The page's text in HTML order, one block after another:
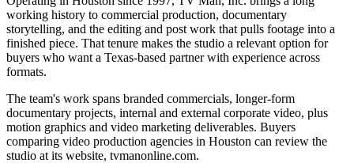
working history to commercial production, documentary
storytelling, and the editing and post work that pulls footage into a
finished piece. That tenure makes the studio a relevant option for
buyers who want a Texas-based partner with experience across
formats.
The team's work spans branded commercials, longer-form
documentary projects, internal and external corporate video, plus
motion graphics and video marketing deliverables. Buyers
comparing video production agencies in Houston can review the
studio at its website, tvmanonline.com.